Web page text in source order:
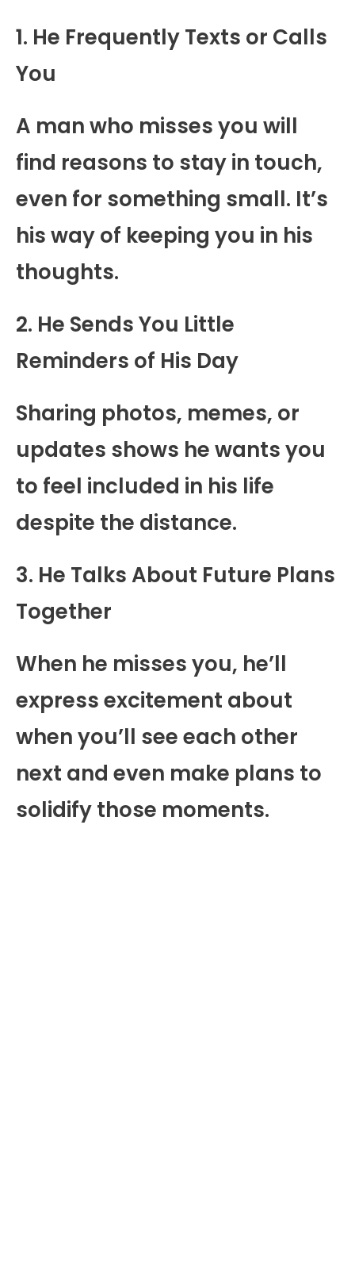
1. He Frequently Texts or Calls
You
A man who misses you will
find reasons to stay in touch,
even for something small. It’s
his way of keeping you in his
thoughts.
2. He Sends You Little
Reminders of His Day
Sharing photos, memes, or
updates shows he wants you
to feel included in his life
despite the distance.
3. He Talks About Future Plans
Together
When he misses you, he’ll
express excitement about
when you’ll see each other
next and even make plans to
solidify those moments.